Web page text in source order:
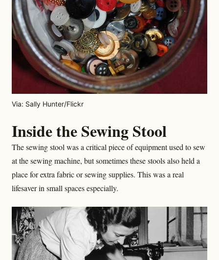
Via: Sally Hunter/Flickr
Inside the Sewing Stool
The sewing stool was a critical piece of equipment used to sew
at the sewing machine, but sometimes these stools also held a
place for extra fabric or sewing supplies. This was a real
lifesaver in small spaces especially.